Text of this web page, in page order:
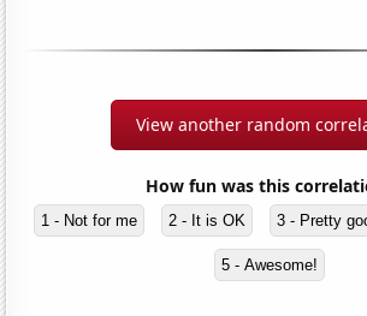
View another random
How fun was this
1 - Not for me 2 - It is OK 3 - Pretty
5 - Awesome!